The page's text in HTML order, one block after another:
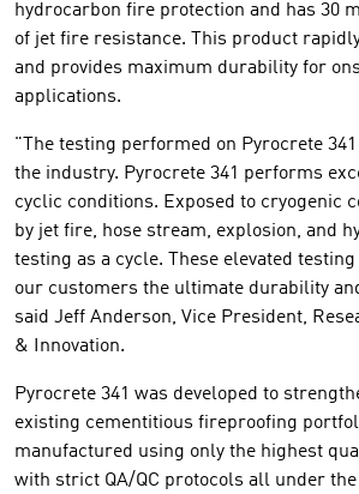
hydrocarbon fire protection and has 30
of jet fire resistance. This product
and provides maximum durability for
applications.
"The testing performed on Pyrocrete
the industry. Pyrocrete 341 performs
cyclic conditions. Exposed to cryogenic
by jet fire, hose stream, explosion, and
testing as a cycle. These elevated
our customers the ultimate durability
said Jeff Anderson, Vice President,
& Innovation.
Pyrocrete 341 was developed to
existing cementitious fireproofing
manufactured using only the highest
with strict QA/QC protocols all under